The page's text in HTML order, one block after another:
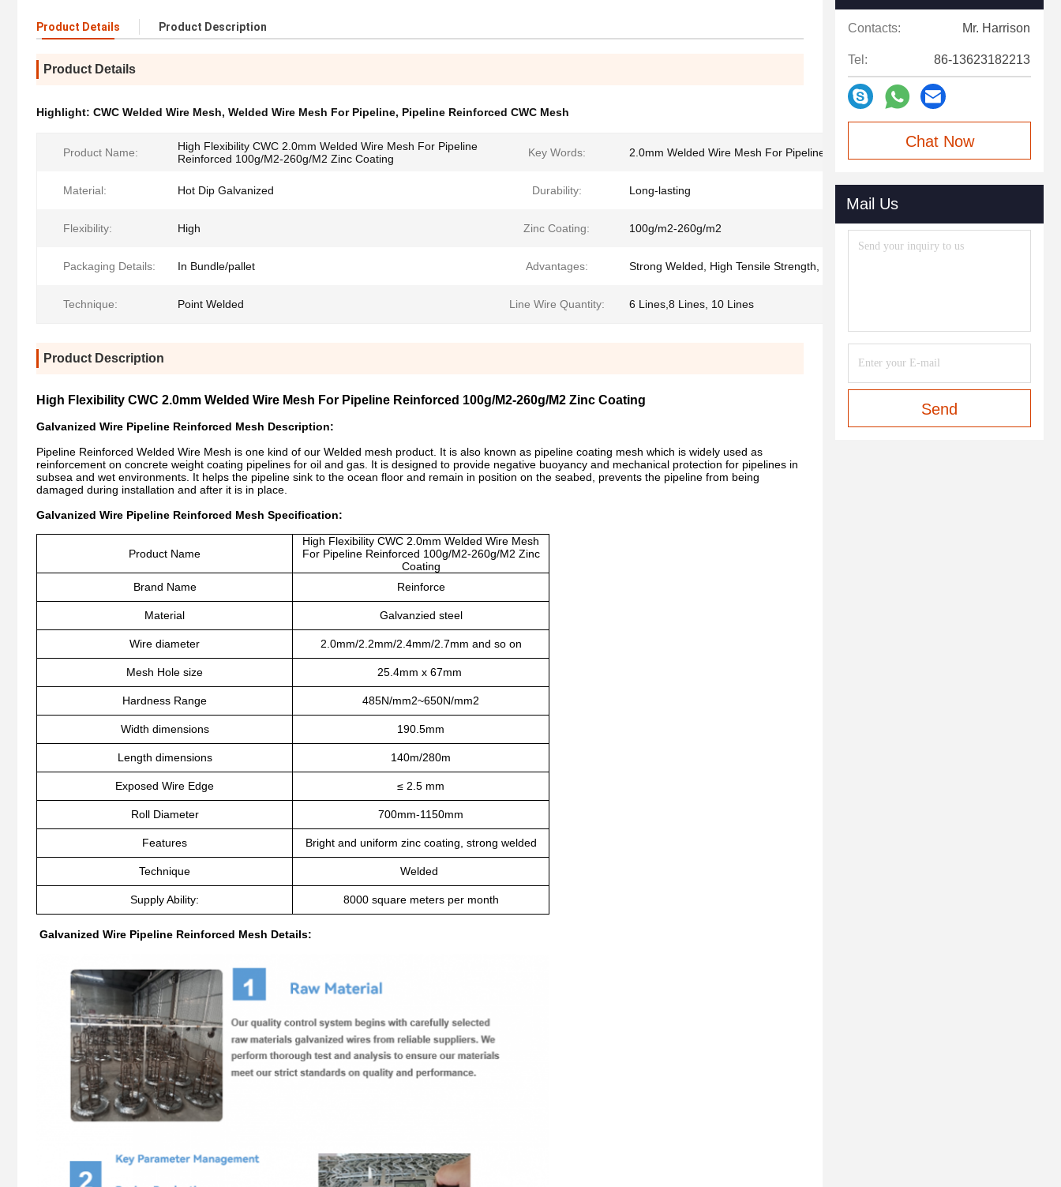
Product Details Product Description
Product Details
Highlight: CWC Welded Wire Mesh, Welded Wire Mesh For Pipeline, Pipeline Reinforced CWC Mesh
Product Name:
High Flexibility CWC 2.0mm Welded Wire Mesh For Pipeline
Reinforced 100g/M2-260g/M2 Zinc Coating
Key Words: 2.0mm Welded Wire Mesh For Pipeline Reinforced
Material: Hot Dip Galvanized Durability: Long-lasting
Flexibility: High Zinc Coating: 100g/m2-260g/m2
Packaging Details: In Bundle/pallet Advantages: Strong Welded, High Tensile Strength, Long Use Time
Technique: Point Welded Line Wire Quantity: 6 Lines,8 Lines, 10 Lines
Product Description
High Flexibility CWC 2.0mm Welded Wire Mesh For Pipeline Reinforced 100g/M2-260g/M2 Zinc Coating
Galvanized Wire Pipeline Reinforced Mesh Description:
Pipeline Reinforced Welded Wire Mesh is one kind of our Welded mesh product. It is also known as pipeline coating mesh which is widely used as
reinforcement on concrete weight coating pipelines for oil and gas. It is designed to provide negative buoyancy and mechanical protection for pipelines in
subsea and wet environments. It helps the pipeline sink to the ocean floor and remain in position on the seabed, prevents the pipeline from being
damaged during installation and after it is in place.
Galvanized Wire Pipeline Reinforced Mesh Specification:
Product Name
High Flexibility CWC 2.0mm Welded Wire Mesh
For Pipeline Reinforced 100g/M2-260g/M2 Zinc
Coating
Brand Name
Reinforce
Material Galvanzied steel
Wire diameter 2.0mm/2.2mm/2.4mm/2.7mm and so on
Mesh Hole size 25.4mm x 67mm
Hardness Range 485N/mm2~650N/mm2
Width dimensions 190.5mm
Length dimensions 140m/280m
Exposed Wire Edge ≤ 2.5 mm
Roll Diameter 700mm-1150mm
Features Bright and uniform zinc coating, strong welded
Technique Welded
Supply Ability: 8000 square meters per month
Galvanized Wire Pipeline Reinforced Mesh Details:
Contacts: Mr. Harrison
Tel: 86-13623182213
Chat Now
Mail Us
Send